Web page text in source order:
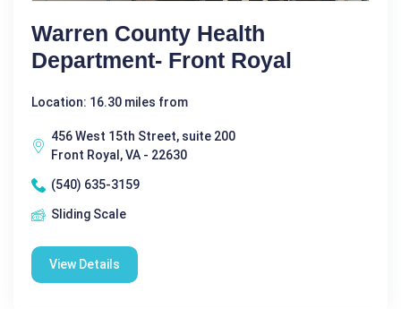
Warren County Health
Department- Front Royal
Location: 16.30 miles from
456 West 15th Street, suite 200
Front Royal, VA - 22630
(540) 635-3159
Sliding Scale
View Details